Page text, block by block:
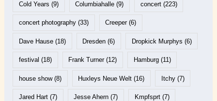
Cold Years (9) Columbiahalle (9) concert(223)
concert photography(33) Creeper(6)
Dave Hause(18) Dresden (6) Dropkick Murphys (6)
festival (18) Frank Turner(12) Hamburg(11)
house show(8) Huxleys Neue Welt (16) Itchy(7)
Jared Hart(7) Jesse Ahern (7) Kmpfsprt(7)